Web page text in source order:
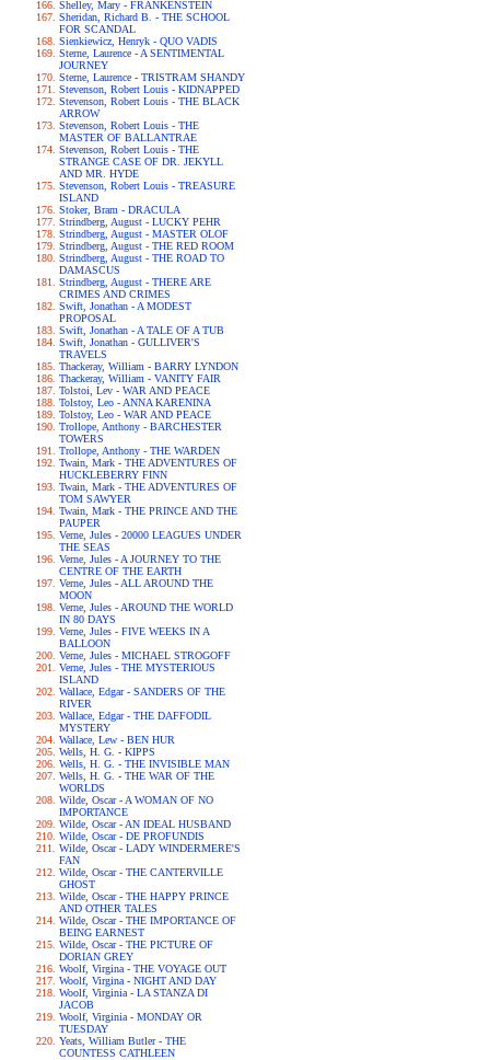
Shelley, Mary - FRANKENSTEIN
Sheridan, Richard B. - THE SCHOOL
FOR SCANDAL
Sienkiewicz, Henryk - QUO VADIS
Sterne, Laurence - A SENTIMENTAL
JOURNEY
Sterne, Laurence - TRISTRAM SHANDY
Stevenson, Robert Louis - KIDNAPPED
Stevenson, Robert Louis - THE BLACK
ARROW
Stevenson, Robert Louis - THE
MASTER OF BALLANTRAE
Stevenson, Robert Louis - THE
STRANGE CASE OF DR. JEKYLL
AND MR. HYDE
Stevenson, Robert Louis - TREASURE
ISLAND
Stoker, Bram - DRACULA
Strindberg, August - LUCKY PEHR
Strindberg, August - MASTER OLOF
Strindberg, August - THE RED ROOM
Strindberg, August - THE ROAD TO
DAMASCUS
Strindberg, August - THERE ARE
CRIMES AND CRIMES
Swift, Jonathan - A MODEST
PROPOSAL
Swift, Jonathan - A TALE OF A TUB
Swift, Jonathan - GULLIVER'S
TRAVELS
Thackeray, William - BARRY LYNDON
Thackeray, William - VANITY FAIR
Tolstoi, Lev - WAR AND PEACE
Tolstoy, Leo - ANNA KARENINA
Tolstoy, Leo - WAR AND PEACE
Trollope, Anthony - BARCHESTER
TOWERS
Trollope, Anthony - THE WARDEN
Twain, Mark - THE ADVENTURES OF
HUCKLEBERRY FINN
Twain, Mark - THE ADVENTURES OF
TOM SAWYER
Twain, Mark - THE PRINCE AND THE
PAUPER
Verne, Jules - 20000 LEAGUES UNDER
THE SEAS
Verne, Jules - A JOURNEY TO THE
CENTRE OF THE EARTH
Verne, Jules - ALL AROUND THE
MOON
Verne, Jules - AROUND THE WORLD
IN 80 DAYS
Verne, Jules - FIVE WEEKS IN A
BALLOON
Verne, Jules - MICHAEL STROGOFF
Verne, Jules - THE MYSTERIOUS
ISLAND
Wallace, Edgar - SANDERS OF THE
RIVER
Wallace, Edgar - THE DAFFODIL
MYSTERY
Wallace, Lew - BEN HUR
Wells, H. G. - KIPPS
Wells, H. G. - THE INVISIBLE MAN
Wells, H. G. - THE WAR OF THE
WORLDS
Wilde, Oscar - A WOMAN OF NO
IMPORTANCE
Wilde, Oscar - AN IDEAL HUSBAND
Wilde, Oscar - DE PROFUNDIS
Wilde, Oscar - LADY WINDERMERE'S
FAN
Wilde, Oscar - THE CANTERVILLE
GHOST
Wilde, Oscar - THE HAPPY PRINCE
AND OTHER TALES
Wilde, Oscar - THE IMPORTANCE OF
BEING EARNEST
Wilde, Oscar - THE PICTURE OF
DORIAN GREY
Woolf, Virgina - THE VOYAGE OUT
Woolf, Virgina - NIGHT AND DAY
Woolf, Virginia - LA STANZA DI
JACOB
Woolf, Virginia - MONDAY OR
TUESDAY
Yeats, William Butler - THE
COUNTESS CATHLEEN